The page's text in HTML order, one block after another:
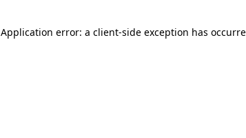
Application error: a client-side exception has